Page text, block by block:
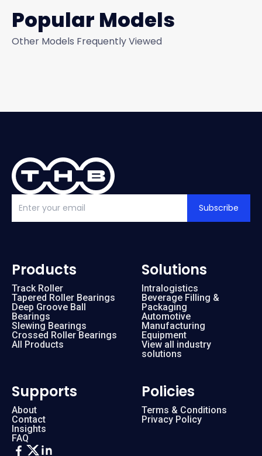
Popular Models
Other Models Frequently Viewed
Subscribe
Products
Track Roller
Tapered Roller Bearings
Deep Groove Ball
Bearings
Slewing Bearings
Crossed Roller Bearings
All Products
Solutions
Intralogistics
Beverage Filling &
Packaging
Automotive
Manufacturing
Equipment
View all industry
solutions
Supports
About
Contact
Insights
FAQ
Policies
Terms & Conditions
Privacy Policy